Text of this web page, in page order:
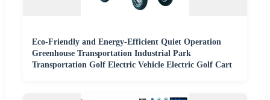
Eco-Friendly and Energy-Efficient Quiet Operation
Greenhouse Transportation Industrial Park
Transportation Golf Electric Vehicle Electric Golf Cart